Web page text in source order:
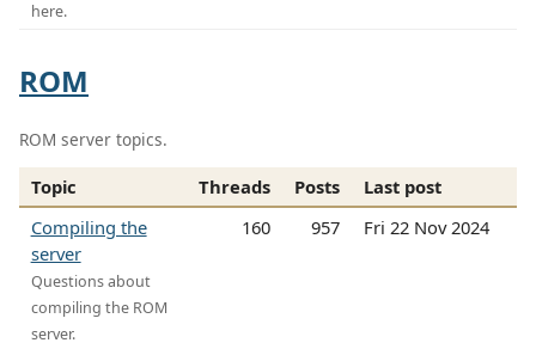
here.
ROM
ROM server topics.
Topic Threads Posts
Last post
Compiling the
server
Questions about
compiling the ROM
server.
160 957 Fri 22 Nov 2024